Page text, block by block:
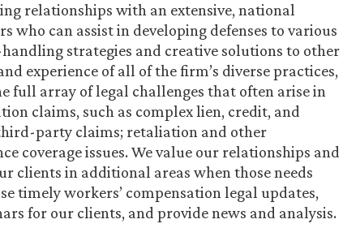
relationships with an extensive, national
who can assist in developing defenses to various
strategies and creative solutions to other
experience of all of the firm’s diverse practices,
full array of legal challenges that often arise in
claims, such as complex lien, credit, and
party claims; retaliation and other
coverage issues. We value our relationships and
clients in additional areas when those needs
timely workers’ compensation legal updates,
for our clients, and provide news and analysis.